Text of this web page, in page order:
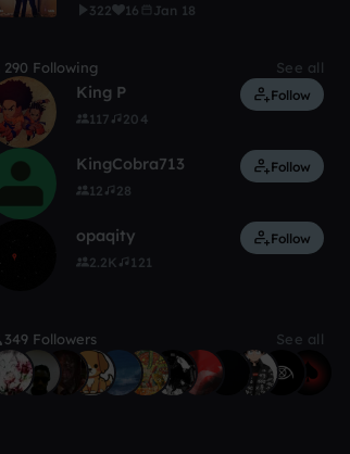
322
16 Jan 18
290 Following See all
King P
117 204
Follow
KingCobra713
12 28
Follow
opaqity
2.2K 121
Follow
349 Followers See all